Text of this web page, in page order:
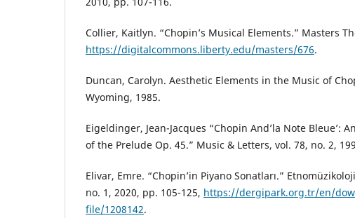
Collier, Kaitlyn. “Chopin’s Musical Elements.” Masters
https://digitalcommons.liberty.edu/masters/676.
Duncan, Carolyn. Aesthetic Elements in the Music of
Wyoming, 1985.
Eigeldinger, Jean-Jacques “Chopin And’la Note Bleue’:
of the Prelude Op. 45.” Music & Letters, vol. 78, no. 2,
Elivar, Emre. “Chopin’in Piyano Sonatları.”
no. 1, 2020, pp. 105-125, https://dergipark.org.tr/en/
file/1208142.